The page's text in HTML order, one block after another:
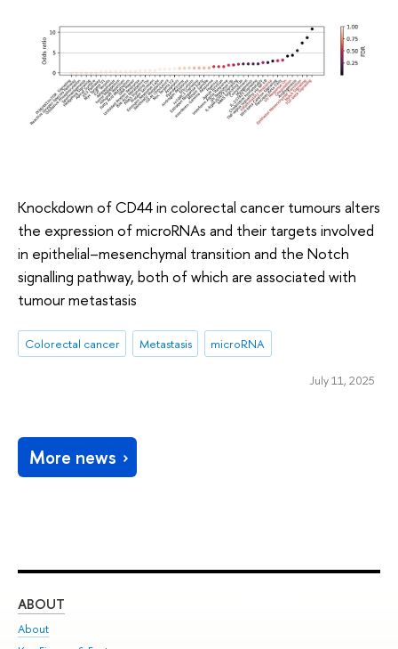
Knockdown of CD44 in colorectal cancer tumours alters
the expression of microRNAs and their targets involved
in epithelial–mesenchymal transition and the Notch
signalling pathway, both of which are associated with
tumour metastasis
Colorectal cancer Metastasis microRNA
July 11, 2025
More news
ABOUT
About